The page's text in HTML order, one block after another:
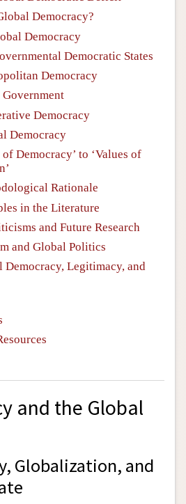
Democracy?
Democracy
Democratic States
Democracy
Democracy
Democracy
Democracy’ to ‘Values of
Rationale
in the Literature
and Future Research
and Global Politics
Democracy, Legitimacy, and
and the Global
Globalization, and